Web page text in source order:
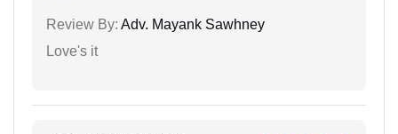
Review By: Adv. Mayank Sawhney
Love's it